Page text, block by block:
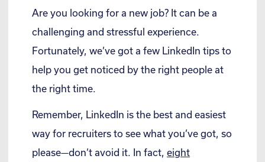
Are you looking for a new job? It can be a
challenging and stressful experience.
Fortunately, we’ve got a few LinkedIn tips to
help you get noticed by the right people at
the right time.
Remember, LinkedIn is the best and easiest
way for recruiters to see what you’ve got, so
please—don’t avoid it. In fact, eight